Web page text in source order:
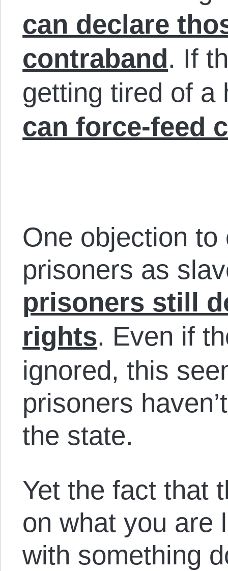
can declare
contraband. If
getting tired of
can force-feed
One objection to
prisoners as
prisoners still
rights. Even if
ignored, this
prisoners
the state.
Yet the fact that
on what you are
with something